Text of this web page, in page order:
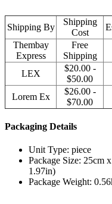
Shipping By
Shipping
Cost
Thembay
Express
Free
Shipping
LEX
$20.00 -
$50.00
Lorem Ex
$26.00 -
$70.00
Packaging Details
Unit Type: piece
Package Size: 25cm
1.97in)
Package Weight: